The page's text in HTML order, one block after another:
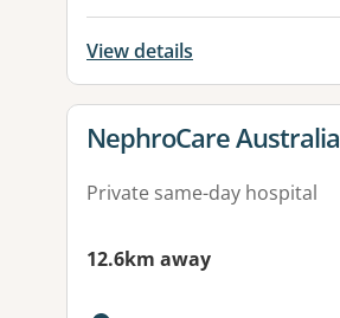
View details
View details for
NephroCare Australia
Private same-day hospital
12.6km away